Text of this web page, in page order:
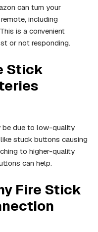
can turn your
including
is a convenient
or not responding.
Stick
be due to low-quality
stuck buttons causing
to higher-quality
can help.
Fire Stick